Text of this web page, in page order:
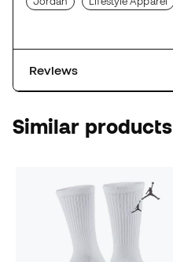
Reviews
Similar products